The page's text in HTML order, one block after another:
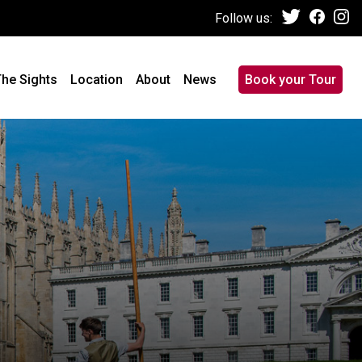
Follow us:
Sights Location About News Book your Tour